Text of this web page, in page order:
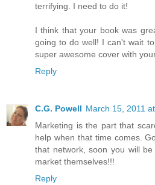
terrifying. I need to do it!
I think that your book was
going to do well! I can't wait
super awesome cover with
Reply
C.G. Powell March 15, 2011
Marketing is the part that
help when that time comes.
that network, soon you will
market themselves!!!
Reply